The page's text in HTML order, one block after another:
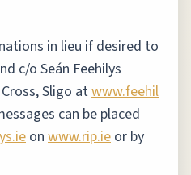
in lieu if desired to
c/o Seán Feehilys
Sligo atwww.feehil
can be placed
on www.rip.ie or by